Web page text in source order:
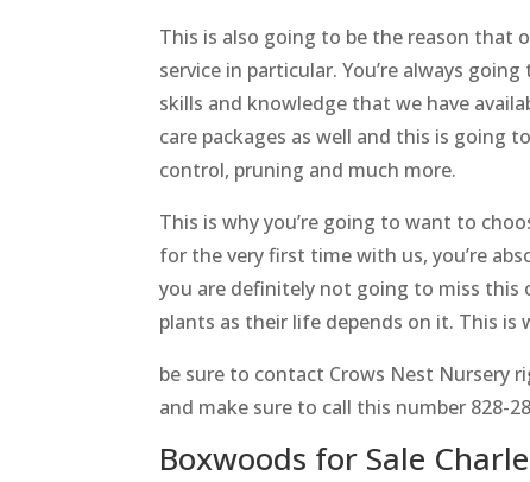
This is also going to be the reason that
service in particular. You’re always
skills and knowledge that we have
care packages as well and this is going
control, pruning and much more.
This is why you’re going to want to
for the very first time with us, you’re
you are definitely not going to miss this
plants as their life depends on it. This is
be sure to contact Crows Nest Nursery
and make sure to call this number 828-
Boxwoods for Sale